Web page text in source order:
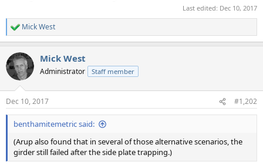
Last edited: Dec 10, 2017
R
e
c
t
i
s
:
Mick West
Mick West
Administrator Staff member
Dec 10, 2017 #1,202
benthamitemetric said:
(Arup also found that in several of those alternative scenarios, the
girder still failed after the side plate trapping.)